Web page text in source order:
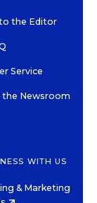
the Editor
Service
Newsroom
WITH US
& Marketing